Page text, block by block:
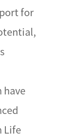
for
have
Life